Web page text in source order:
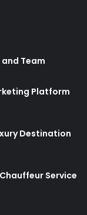
and Team
Platform
Destination
Service